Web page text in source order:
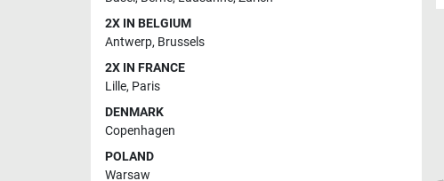
2X IN BELGIUM
Antwerp, Brussels
2X IN FRANCE
Lille, Paris
DENMARK
Copenhagen
POLAND
Warsaw